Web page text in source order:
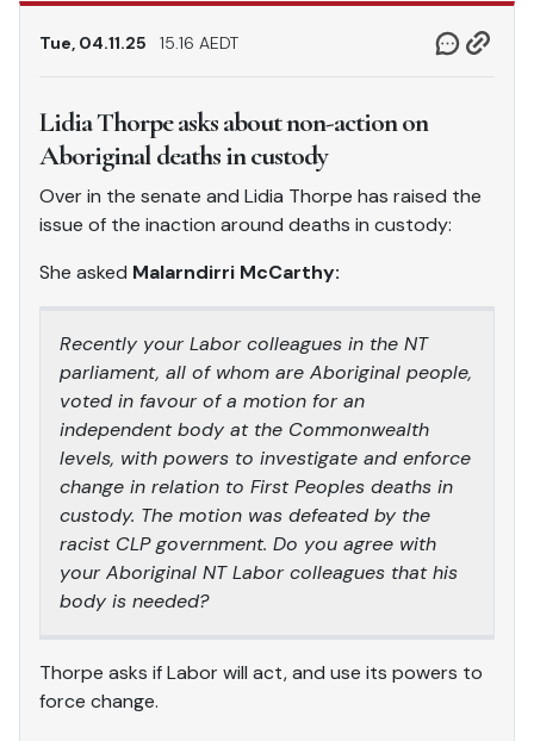
Tue, 04.11.25 15.16 AEDT
Lidia Thorpe asks about non-action on
Aboriginal deaths in custody
Over in the senate and Lidia Thorpe has raised the
issue of the inaction around deaths in custody:
She asked Malarndirri McCarthy:
Recently your Labor colleagues in the NT
parliament, all of whom are Aboriginal people,
voted in favour of a motion for an
independent body at the Commonwealth
levels, with powers to investigate and enforce
change in relation to First Peoples deaths in
custody. The motion was defeated by the
racist CLP government. Do you agree with
your Aboriginal NT Labor colleagues that his
body is needed?
Thorpe asks if Labor will act, and use its powers to
force change.